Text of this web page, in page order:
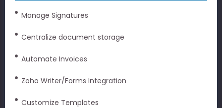
Manage Signatures
Centralize document storage
Automate Invoices
Zoho Writer/Forms Integration
Customize Templates